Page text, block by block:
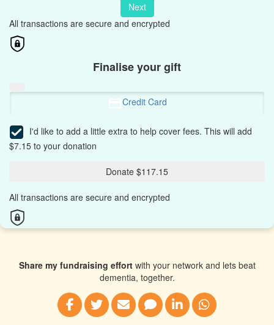
Next
All transactions are secure and encrypted
Finalise your gift
Credit Card
I'd like to add a little extra to help cover fees. This will add
$7.15 to your donation
Donate $117.15
All transactions are secure and encrypted
Share my fundraising effortwith your network and lets beat
dementia, together.